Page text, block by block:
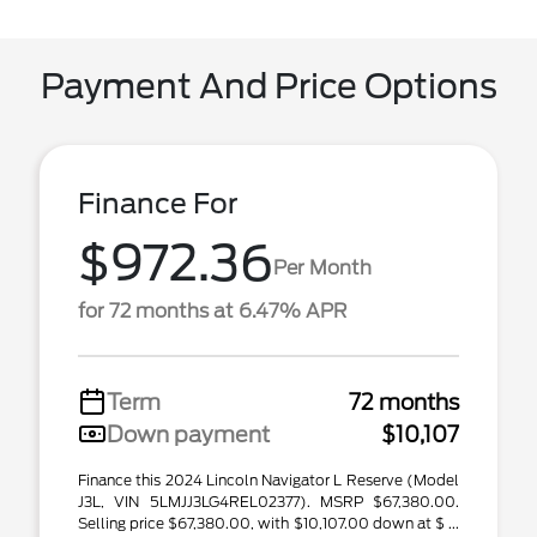
Payment And Price Options
Finance For
$972.36Per Month
for 72 months at 6.47% APR
Term
72 months
Down payment
$10,107
Finance this 2024 Lincoln Navigator L Reserve (Model
J3L, VIN 5LMJJ3LG4REL02377). MSRP $67,380.00.
Selling price $67,380.00, with $10,107.00 down at $ ...